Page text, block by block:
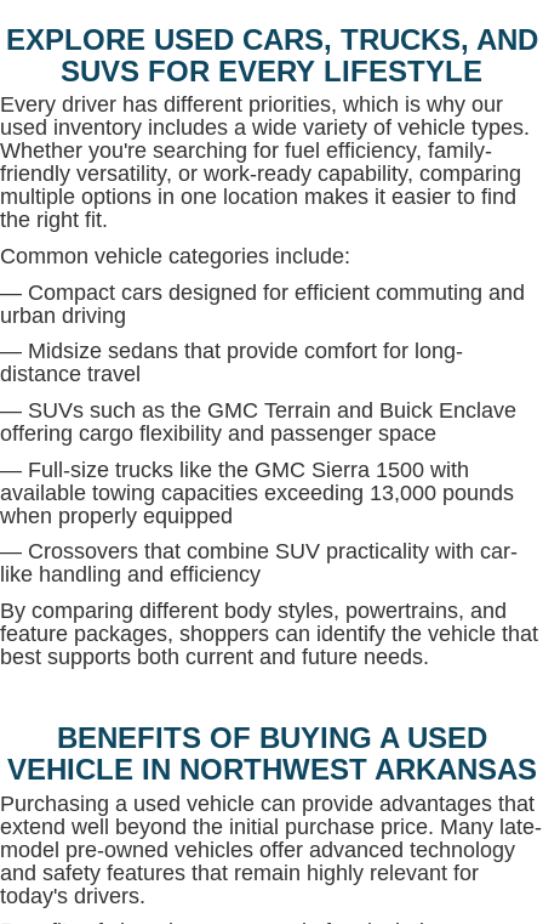
EXPLORE USED CARS, TRUCKS, AND
SUVS FOR EVERY LIFESTYLE
Every driver has different priorities, which is why our
used inventory includes a wide variety of vehicle types.
Whether you're searching for fuel efficiency, family-
friendly versatility, or work-ready capability, comparing
multiple options in one location makes it easier to find
the right fit.
Common vehicle categories include:
— Compact cars designed for efficient commuting and
urban driving
— Midsize sedans that provide comfort for long-
distance travel
— SUVs such as the GMC Terrain and Buick Enclave
offering cargo flexibility and passenger space
— Full-size trucks like the GMC Sierra 1500 with
available towing capacities exceeding 13,000 pounds
when properly equipped
— Crossovers that combine SUV practicality with car-
like handling and efficiency
By comparing different body styles, powertrains, and
feature packages, shoppers can identify the vehicle that
best supports both current and future needs.
BENEFITS OF BUYING A USED
VEHICLE IN NORTHWEST ARKANSAS
Purchasing a used vehicle can provide advantages that
extend well beyond the initial purchase price. Many late-
model pre-owned vehicles offer advanced technology
and safety features that remain highly relevant for
today's drivers.